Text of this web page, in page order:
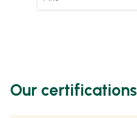
Our certifications